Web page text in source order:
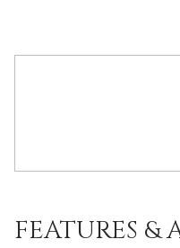
FEATURES &